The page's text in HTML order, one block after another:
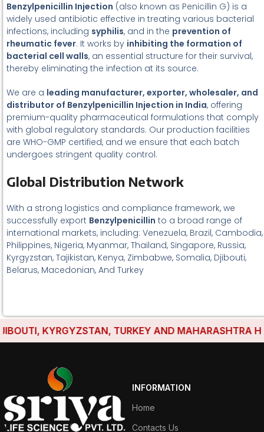
Benzylpenicillin Injection (also known as Penicillin G) is a
widely used antibiotic effective in treating various bacterial
infections, including syphilis, and in the prevention of
rheumatic fever. It works by inhibiting the formation of
bacterial cell walls, an essential structure for their survival,
thereby eliminating the infection at its source.
We are a leading manufacturer, exporter, wholesaler, and
distributor of Benzylpenicillin Injection in India, offering
premium-quality pharmaceutical formulations that comply
with global regulatory standards. Our production facilities
are WHO-GMP certified, and we ensure that each batch
undergoes stringent quality control.
Global Distribution Network
With a strong logistics and compliance framework, we
successfully export Benzylpenicillin to a broad range of
international markets, including: Venezuela, Brazil, Cambodia,
Philippines, Nigeria, Myanmar, Thailand, Singapore, Russia,
Kyrgyzstan, Tajikistan, Kenya, Zimbabwe, Somalia, Djibouti,
Belarus, Macedonian, And Turkey
KYRGYZSTAN, TURKEY AND MAHARASHTRA
INFORMATION
Home
Contacts Us